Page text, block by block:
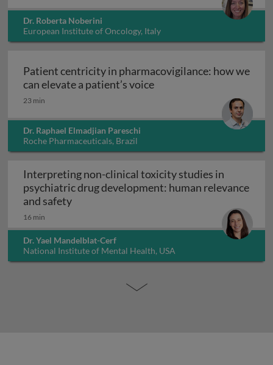
Dr. Roberta Noberini
European Institute of Oncology, Italy
Patient centricity in pharmacovigilance: how we
can elevate a patient’s voicePatient centricity in
23 min
Dr. Raphael Elmadjian Pareschi
Roche Pharmaceuticals, Brazil
Interpreting non-clinical toxicity studies in
psychiatric drug development: human relevance
and safetyInterpreting non-clinical toxicity studies
16 min
Dr. Yael Mandelblat-Cerf
National Institute of Mental Health, USA